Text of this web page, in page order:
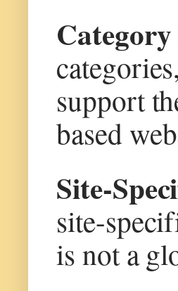
support
based
Site-
site-
is not a